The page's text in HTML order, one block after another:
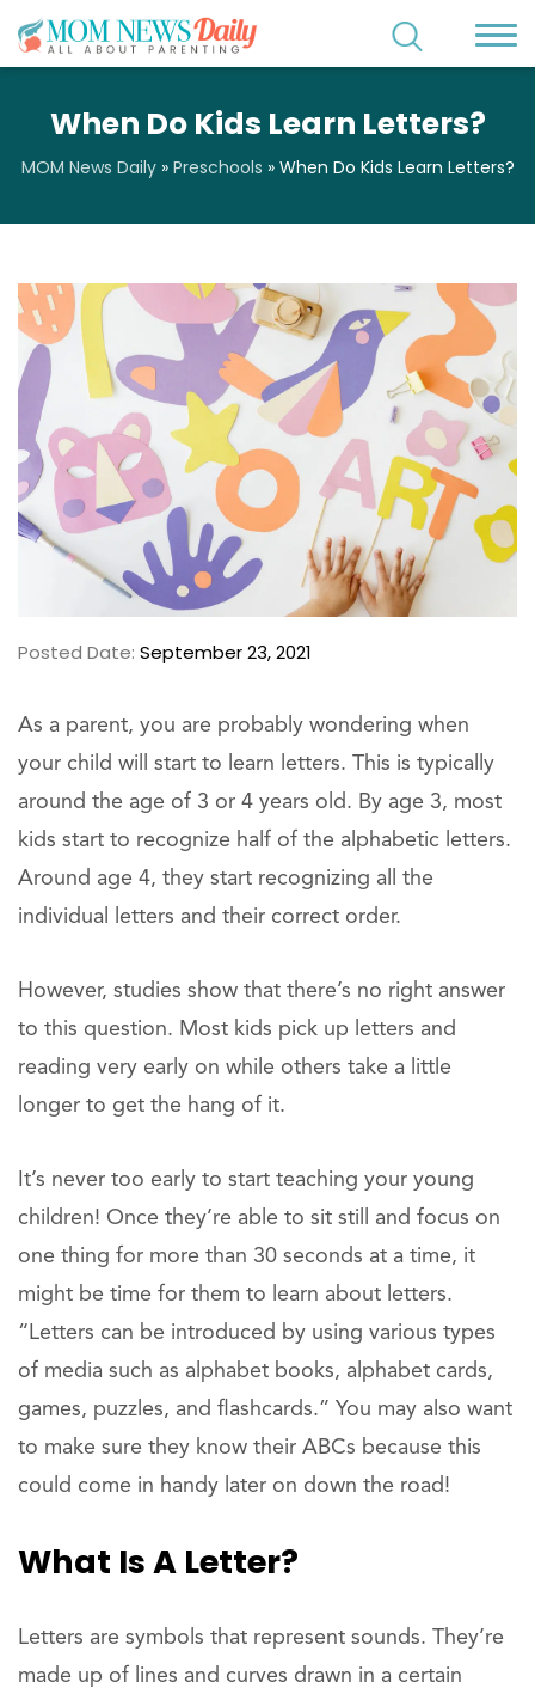
When Do Kids Learn Letters?
MOM News Daily» Preschools » When Do Kids Learn Letters?
Posted Date: September 23, 2021
As a parent, you are probably wondering when
your child will start to learn letters. This is typically
around the age of 3 or 4 years old. By age 3, most
kids start to recognize half of the alphabetic letters.
Around age 4, they start recognizing all the
individual letters and their correct order.
However, studies show that there’s no right answer
to this question. Most kids pick up letters and
reading very early on while others take a little
longer to get the hang of it.
It’s never too early to start teaching your young
children! Once they’re able to sit still and focus on
one thing for more than 30 seconds at a time, it
might be time for them to learn about letters.
“Letters can be introduced by using various types
of media such as alphabet books, alphabet cards,
games, puzzles, and flashcards.” You may also want
to make sure they know their ABCs because this
could come in handy later on down the road!
What Is A Letter?
Letters are symbols that represent sounds. They’re
made up of lines and curves drawn in a certain